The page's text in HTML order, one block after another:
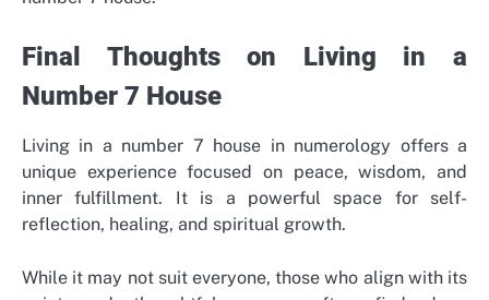
Final Thoughts on Living in a
Number 7 House
Living in a number 7 house in numerology offers a
unique experience focused on peace, wisdom, and
inner fulfillment. It is a powerful space for self-
reflection, healing, and spiritual growth.
While it may not suit everyone, those who align with its